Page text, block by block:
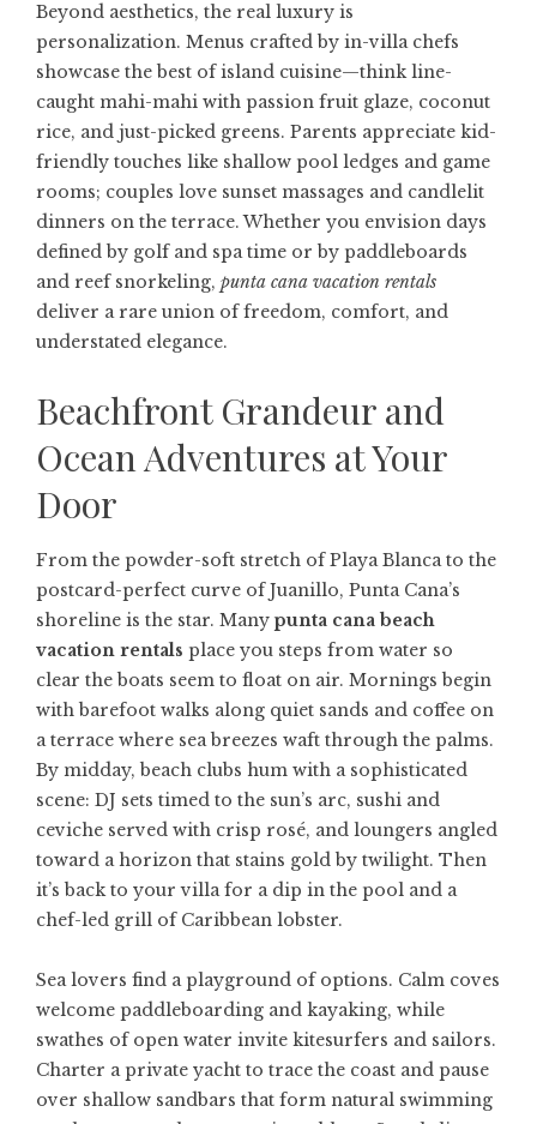
Beyond aesthetics, the real luxury is
personalization. Menus crafted by in-villa chefs
showcase the best of island cuisine—think line-
caught mahi-mahi with passion fruit glaze, coconut
rice, and just-picked greens. Parents appreciate kid-
friendly touches like shallow pool ledges and game
rooms; couples love sunset massages and candlelit
dinners on the terrace. Whether you envision days
defined by golf and spa time or by paddleboards
and reef snorkeling, punta cana vacation rentals
deliver a rare union of freedom, comfort, and
understated elegance.
Beachfront Grandeur and
Ocean Adventures at Your
Door
From the powder-soft stretch of Playa Blanca to the
postcard-perfect curve of Juanillo, Punta Cana’s
shoreline is the star. Many punta cana beach
vacation rentals place you steps from water so
clear the boats seem to float on air. Mornings begin
with barefoot walks along quiet sands and coffee on
a terrace where sea breezes waft through the palms.
By midday, beach clubs hum with a sophisticated
scene: DJ sets timed to the sun’s arc, sushi and
ceviche served with crisp rosé, and loungers angled
toward a horizon that stains gold by twilight. Then
it’s back to your villa for a dip in the pool and a
chef-led grill of Caribbean lobster.
Sea lovers find a playground of options. Calm coves
welcome paddleboarding and kayaking, while
swathes of open water invite kitesurfers and sailors.
Charter a private yacht to trace the coast and pause
over shallow sandbars that form natural swimming